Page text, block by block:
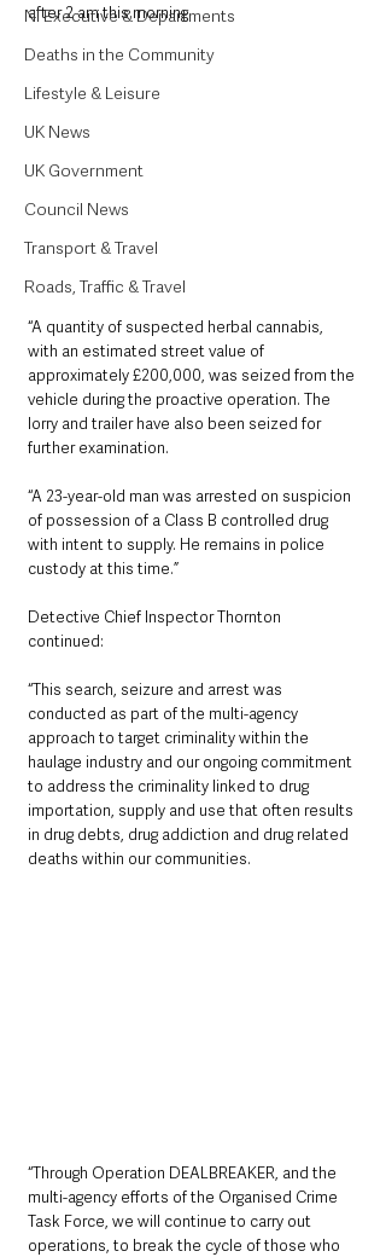
NI Executive & Departments
Deaths in the Community
Lifestyle & Leisure
UK News
UK Government
Council News
Transport & Travel
Roads, Traffic & Travel
after 2 am this morning.
“A quantity of suspected herbal cannabis,
with an estimated street value of
approximately £200,000, was seized from the
vehicle during the proactive operation. The
lorry and trailer have also been seized for
further examination.
“A 23-year-old man was arrested on suspicion
of possession of a Class B controlled drug
with intent to supply. He remains in police
custody at this time.”
Detective Chief Inspector Thornton
continued:
“This search, seizure and arrest was
conducted as part of the multi-agency
approach to target criminality within the
haulage industry and our ongoing commitment
to address the criminality linked to drug
importation, supply and use that often results
in drug debts, drug addiction and drug related
deaths within our communities.
“Through Operation DEALBREAKER, and the
multi-agency efforts of the Organised Crime
Task Force, we will continue to carry out
operations, to break the cycle of those who